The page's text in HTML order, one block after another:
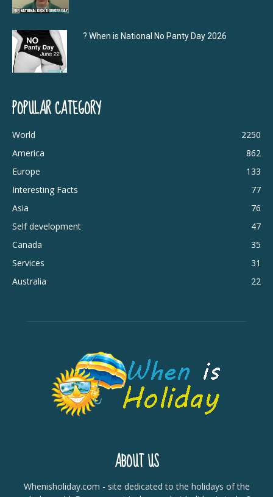
? When is National No Panty Day 2026
POPULAR CATEGORY
World
2250
America
862
Europe
133
Interesting Facts
77
Asia
76
Self development
47
Canada
35
Services
31
Australia
22
ABOUT US
Whenisholiday.com - site dedicated to the holidays of the